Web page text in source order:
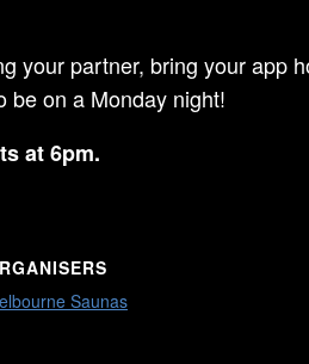
your partner, bring your app
be on a Monday night!
at 6pm.
Saunas